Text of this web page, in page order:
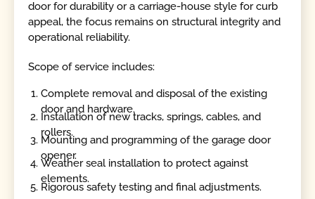
door for durability or a carriage-house style for curb
appeal, the focus remains on structural integrity and
operational reliability.
Scope of service includes:
Complete removal and disposal of the existing
door and hardware.
Installation of new tracks, springs, cables, and
rollers.
Mounting and programming of the garage door
opener.
Weather seal installation to protect against
elements.
Rigorous safety testing and final adjustments.